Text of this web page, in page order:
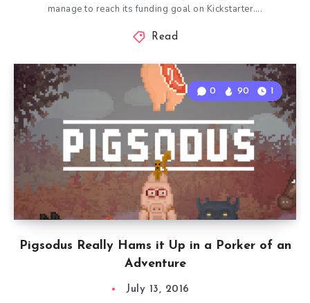
manage to reach its funding goal on Kickstarter….
Read
Pigsodus Really Hams it Up in a Porker of an
Adventure
0 90 1
July 13, 2016